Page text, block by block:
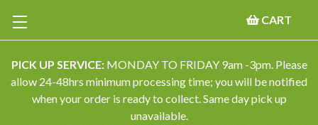
PICK UP SERVICE:MONDAY TO FRIDAY 9am -3pm. Please
allow 24-48hrs minimum processing time; you will be notified
when your order is ready to collect. Same day pick up
unavailable.
CART